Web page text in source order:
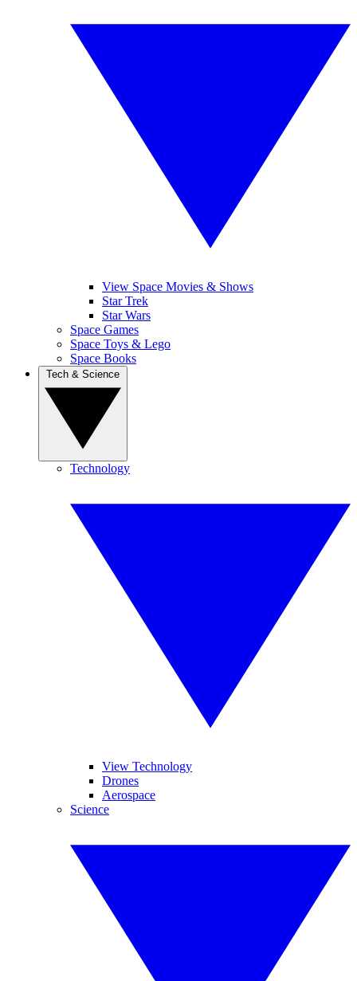
View Space Movies & Shows
Star Trek
Star Wars
Space Games
Space Toys & Lego
Space Books
Technology
View Technology
Drones
Aerospace
Science